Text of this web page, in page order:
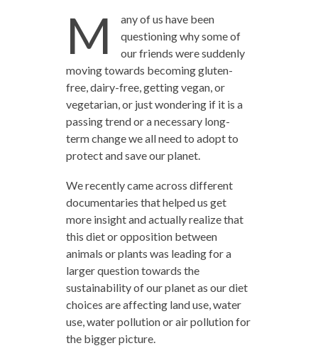
M
any of us have been
questioning why some of
our friends were suddenly
moving towards becoming gluten-
free, dairy-free, getting vegan, or
vegetarian, or just wondering if it is a
passing trend or a necessary long-
term change we all need to adopt to
protect and save our planet.
We recently came across different
documentaries that helped us get
more insight and actually realize that
this diet or opposition between
animals or plants was leading for a
larger question towards the
sustainability of our planet as our diet
choices are affecting land use, water
use, water pollution or air pollution for
the bigger picture.